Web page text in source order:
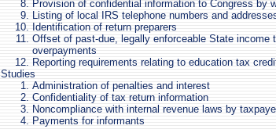
Provision of confidential information to Congress by
Listing of local IRS telephone numbers and
Identification of return preparers
Offset of past-due, legally enforceable State income
overpayments
Reporting requirements relating to education tax
Studies
Administration of penalties and interest
Confidentiality of tax return information
Noncompliance with internal revenue laws by
Payments for informants